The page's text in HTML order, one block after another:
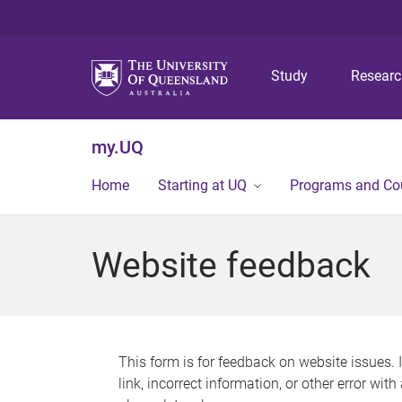
Study
my.UQ
Home Starting at UQ Programs and
Website feedback
This form is for feedback on website issues.
link, incorrect information, or other error with